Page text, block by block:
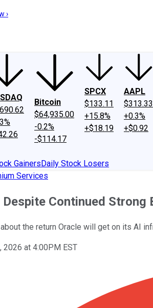
Philosophy
›
Bitcoin
$64,935.00
-0.2%
-$114.17
SPCX
$133.11
+15.8%
+$18.19
AAPL
$313.33
+0.3%
+$0.92
GainersDaily Stock Losers
Services
Continued
the return Oracle will get on its AI
2026 at 4:00PM EST